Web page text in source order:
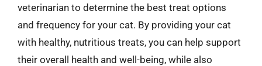
veterinarian to determine the best treat options
and frequency for your cat. By providing your cat
with healthy, nutritious treats, you can help support
their overall health and well-being, while also